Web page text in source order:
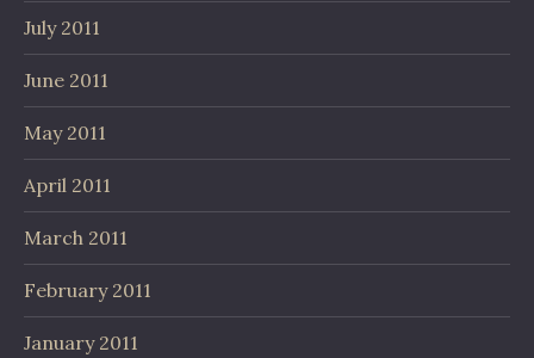
July 2011
June 2011
May 2011
April 2011
March 2011
February 2011
January 2011